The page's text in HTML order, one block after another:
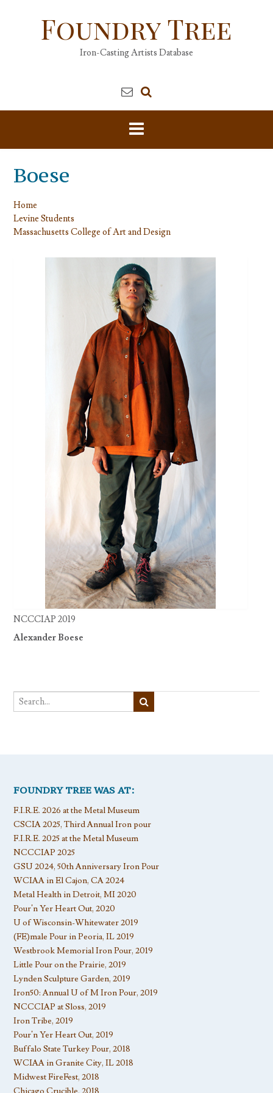
Foundry Tree
Iron-Casting Artists Database
Boese
Home
Levine Students
Massachusetts College of Art and Design
NCCCIAP 2019
Alexander Boese
FOUNDRY TREE WAS AT:
F.I.R.E. 2026 at the Metal Museum
CSCIA 2025, Third Annual Iron pour
F.I.R.E. 2025 at the Metal Museum
NCCCIAP 2025
GSU 2024, 50th Anniversary Iron Pour
WCIAA in El Cajon, CA 2024
Metal Health in Detroit, MI 2020
Pour’n Yer Heart Out, 2020
U of Wisconsin-Whitewater 2019
(FE)male Pour in Peoria, IL 2019
Westbrook Memorial Iron Pour, 2019
Little Pour on the Prairie, 2019
Lynden Sculpture Garden, 2019
Iron50: Annual U of M Iron Pour, 2019
NCCCIAP at Sloss, 2019
Iron Tribe, 2019
Pour’n Yer Heart Out, 2019
Buffalo State Turkey Pour, 2018
WCIAA in Granite City, IL 2018
Midwest FireFest, 2018